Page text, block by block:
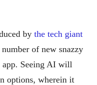
by the tech giant
of new snazzy
app. Seeing AI will
options, wherein it